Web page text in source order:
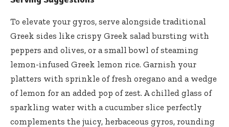
To elevate your gyros, serve alongside traditional
Greek sides like crispy Greek salad bursting with
peppers and olives, or a small bowl of steaming
lemon-infused Greek lemon rice. Garnish your
platters with sprinkle of fresh oregano and a wedge
of lemon for an added pop of zest. A chilled glass of
sparkling water with a cucumber slice perfectly
complements the juicy, herbaceous gyros, rounding